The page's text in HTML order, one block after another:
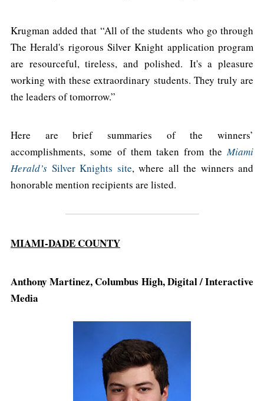
Krugman added that “All of the students who go through
The Herald's rigorous Silver Knight application program
are resourceful, tireless, and polished. It's a pleasure
working with these extraordinary students. They truly are
the leaders of tomorrow.”
Here are brief summaries of the winners’
accomplishments, some of them taken from theMiami
Herald’s Silver Knights site, where all the winners and
honorable mention recipients are listed.
MIAMI-DADE COUNTY
Anthony Martinez, Columbus High, Digital / Interactive
Media